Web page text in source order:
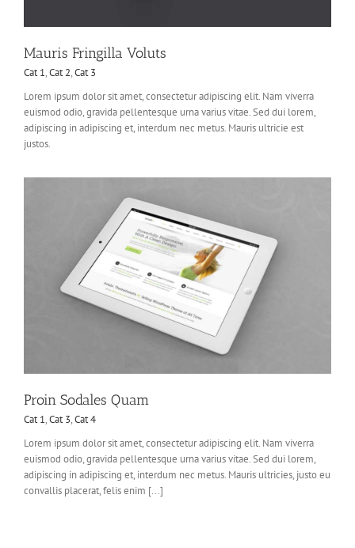
Mauris Fringilla Voluts
Cat 1,Cat 2,Cat 3
Lorem ipsum dolor sit amet, consectetur adipiscing elit. Nam viverra
euismod odio, gravida pellentesque urna varius vitae. Sed dui lorem,
adipiscing in adipiscing et, interdum nec metus. Mauris ultricie est
justos.
Proin Sodales Quam
Cat 1,Cat 3,Cat 4
Lorem ipsum dolor sit amet, consectetur adipiscing elit. Nam viverra
euismod odio, gravida pellentesque urna varius vitae. Sed dui lorem,
adipiscing in adipiscing et, interdum nec metus. Mauris ultricies, justo eu
convallis placerat, felis enim [...]